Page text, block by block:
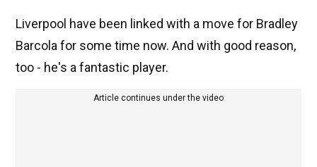
Liverpool have been linked with a move for Bradley
Barcola for some time now. And with good reason,
too - he's a fantastic player.
Article continues under the video